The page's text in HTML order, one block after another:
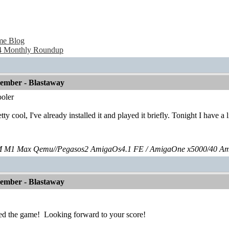
Blog
Monthly Roundup
- Blastaway
cool, I've already installed it and played it briefly. Tonight I have
M1 Max Qemu//Pegasos2 AmigaOs4.1 FE / AmigaOne x5000/40
- Blastaway
the game! Looking forward to your score!